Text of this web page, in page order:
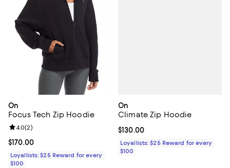
On
Focus Tech Zip Hoodie
Current price $170.00; ;
$170.00
Review rating: 4.0 out of 5; 2 reviews;
4.0(2)
Loyallists: $25 Reward for every
$100
On
Climate Zip Hoodie
Current price $130.00; ;
$130.00
Loyallists: $25 Reward for every
$100